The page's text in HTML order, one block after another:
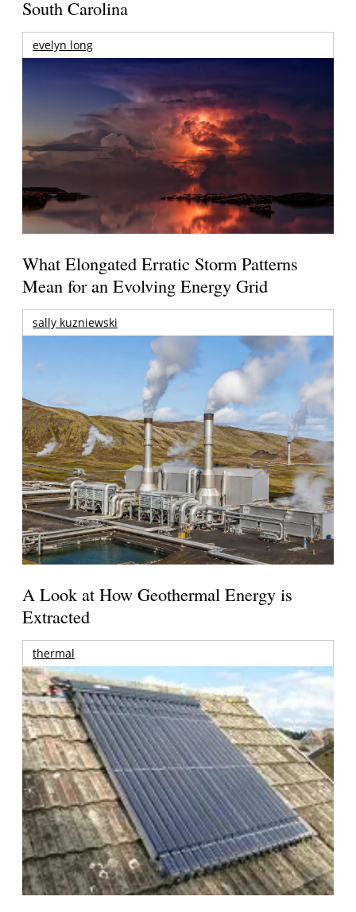
South Carolina
evelyn long
What Elongated Erratic Storm Patterns
Mean for an Evolving Energy Grid
sally kuzniewski
A Look at How Geothermal Energy is
Extracted
thermal